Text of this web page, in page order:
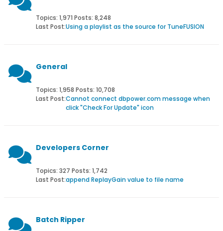
Topics: 1,971 Posts: 8,248
Last Post:Using a playlist as the source for TuneFUSION
General
Topics: 1,958 Posts: 10,708
Last Post:Cannot connect dbpower.com message when
click "Check For Update" icon
Developers Corner
Topics: 327 Posts: 1,742
Last Post:append ReplayGain value to file name
Batch Ripper